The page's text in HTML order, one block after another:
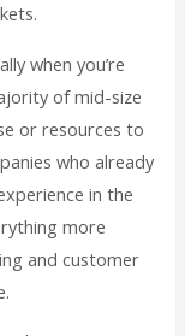
when you’re
of mid-size
or resources to
who already
in the
more
and customer